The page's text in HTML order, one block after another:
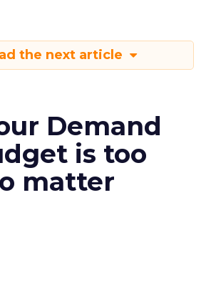
the next article
Demand
is too
matter